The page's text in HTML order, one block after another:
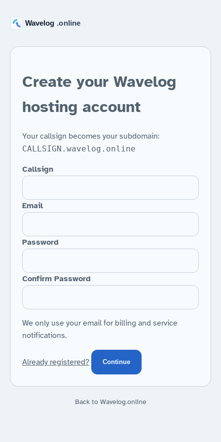
Create your Wavelog
hosting account
Your callsign becomes your subdomain:
CALLSIGN.wavelog.online
Callsign
Email
Password
Confirm Password
We only use your email for billing and service
notifications.
Already registered? Continue
Back to Wavelog.online